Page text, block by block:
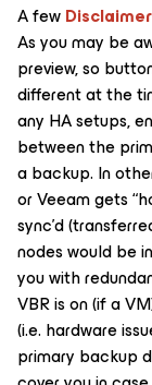
A few
As you may be
preview, so
different at the
any HA setups,
between the
a backup. In
or Veeam gets
sync’d
nodes would be
you with
VBR is on (if a
(i.e. hardware
primary backup